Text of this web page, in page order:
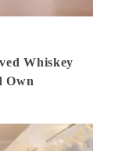
Whiskey
Own